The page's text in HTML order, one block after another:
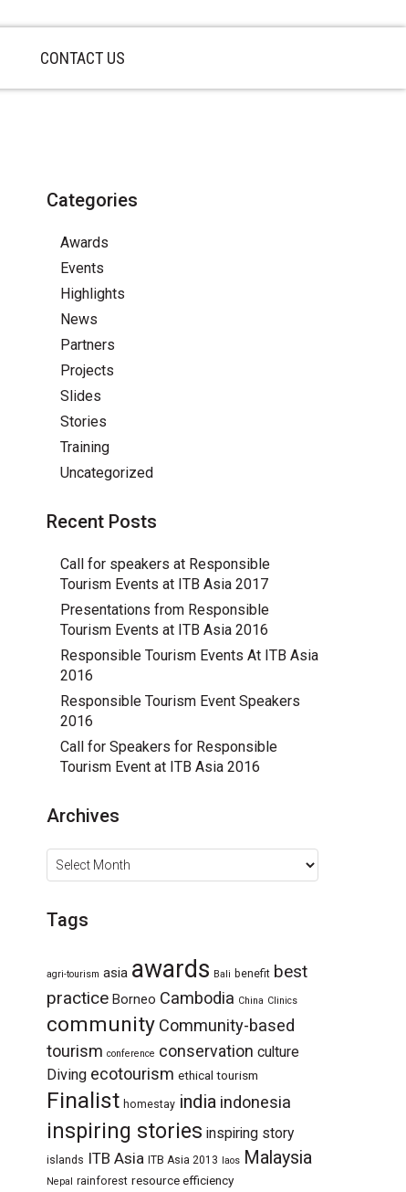
CONTACT US
Categories
Awards
Events
Highlights
News
Partners
Projects
Slides
Stories
Training
Uncategorized
Recent Posts
Call for speakers at Responsible
Tourism Events at ITB Asia 2017
Presentations from Responsible
Tourism Events at ITB Asia 2016
Responsible Tourism Events At ITB Asia
2016
Responsible Tourism Event Speakers
2016
Call for Speakers for Responsible
Tourism Event at ITB Asia 2016
Archives
Archives
Tags
agri-tourism asia awards Bali benefit best
practice Borneo Cambodia China Clinics
community Community-based
tourism conference conservation culture
Diving ecotourism ethical tourism
Finalist homestay india indonesia
inspiring stories inspiring story
islands ITB Asia ITB Asia 2013 laos Malaysia
Nepal rainforest resource efficiency